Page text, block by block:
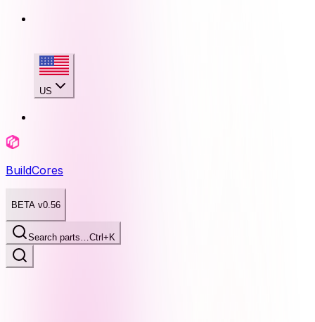
US
BuildCores
BETA v0.56
Search parts…Ctrl+K